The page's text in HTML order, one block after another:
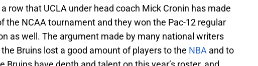
row that UCLA under head coach Mick Cronin has made
the NCAA tournament and they won the Pac-12 regular
as well. The argument made by many national writers
Bruins lost a good amount of players to the NBA and to